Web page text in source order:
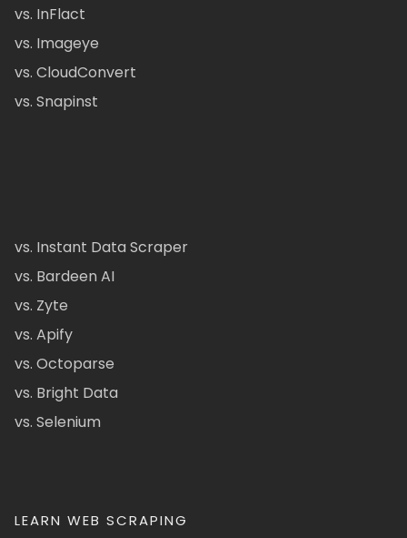
vs. InFlact
vs. Imageye
vs. CloudConvert
vs. Snapinst
vs. Instant Data Scraper
vs. Bardeen AI
vs. Zyte
vs. Apify
vs. Octoparse
vs. Bright Data
vs. Selenium
LEARN WEB SCRAPING